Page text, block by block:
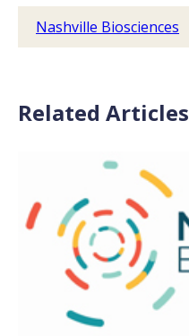
Nashville Biosciences
Related Articles